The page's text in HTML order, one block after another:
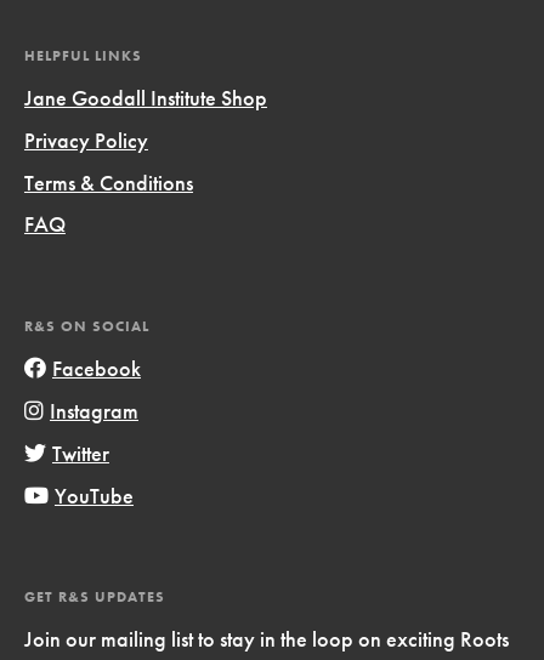
HELPFUL LINKS
Jane Goodall Institute Shop
Privacy Policy
Terms & Conditions
FAQ
R&S ON SOCIAL
Facebook
Instagram
Twitter
YouTube
GET R&S UPDATES
Join our mailing list to stay in the loop on exciting Roots